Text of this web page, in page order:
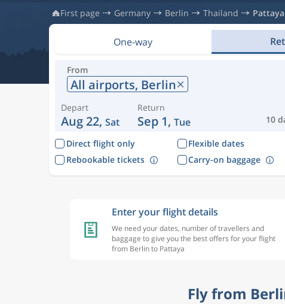
First page Germany Berlin Thailand Pattaya
One-way
From
All airports, Berlin
Depart
Aug 22, Sat 10
Return
Sep 1, Tue
Direct flight only Flexible dates
Rebookable tickets
Carry-on baggage
Enter your flight details
We need your dates, number of travellers and
baggage to give you the best offers for your flight
from Berlin to Pattaya
Fly from